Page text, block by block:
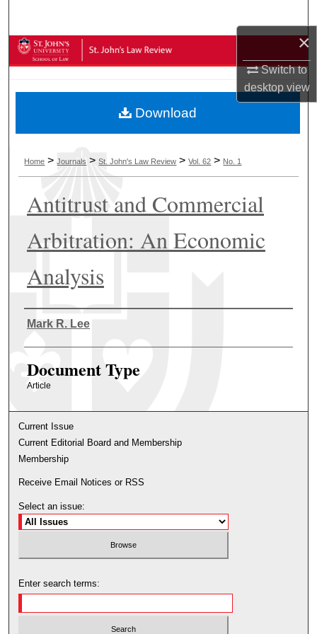
×
Switch to
desktopview
Browse Collections
About
Digital Commons Network™
Home >Journals >St. John's Law Review >Vol. 62 > No. 1
Antitrust and Commercial
Arbitration: An Economic
Analysis
Authors
Mark R. Lee
Document Type
Article
Download
Current Issue
Current Editorial Board and Membership
Membership
Receive Email Notices or RSS
Select an issue:
Enter search terms: